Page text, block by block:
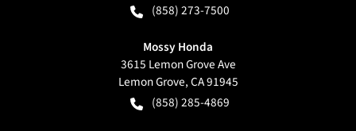
(858) 273-7500
Mossy Honda
3615 Lemon Grove Ave
Lemon Grove,CA91945
(858) 285-4869